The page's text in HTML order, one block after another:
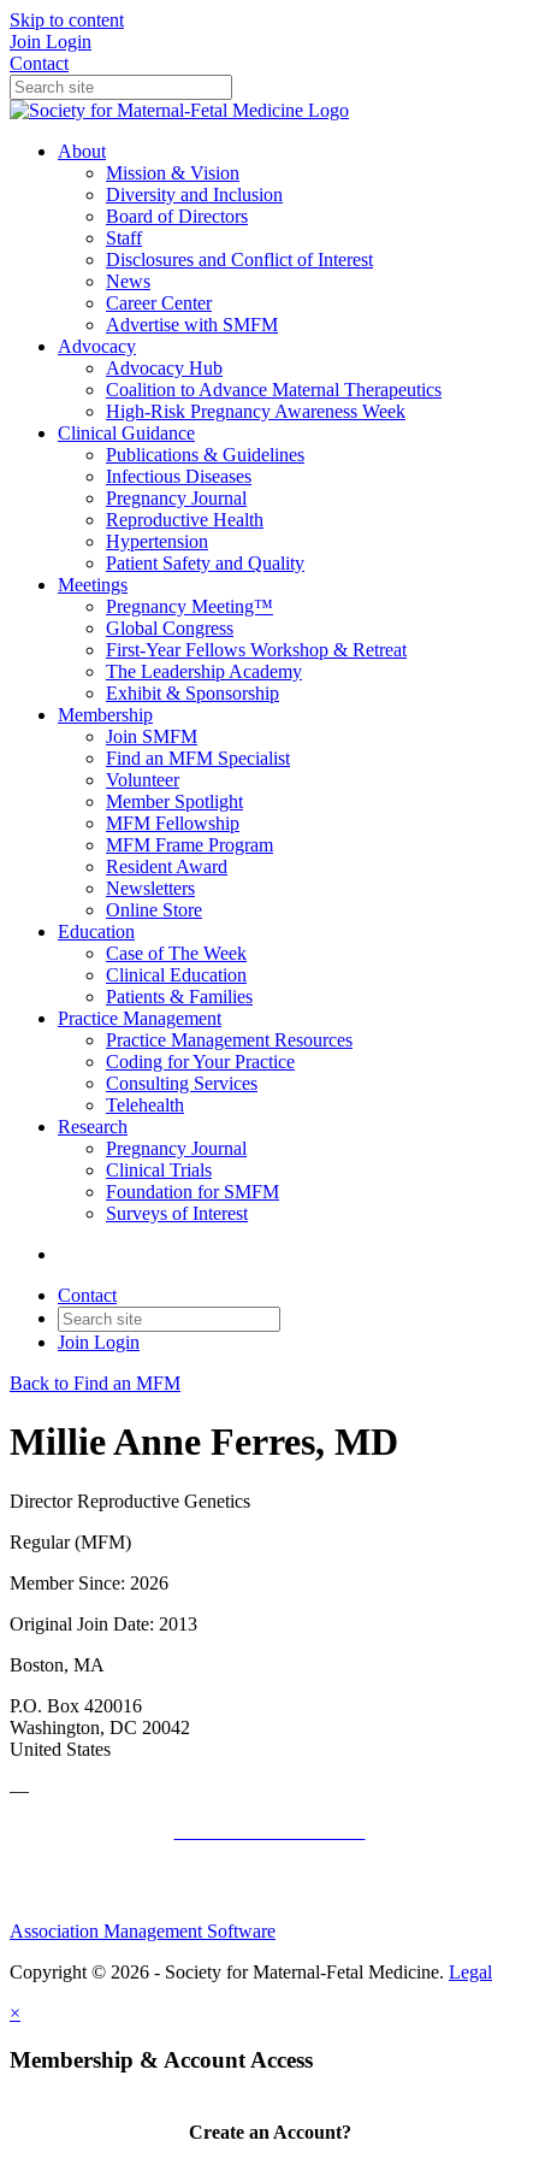
Skip to content
Join Login
Contact
About
Mission & Vision
Diversity and Inclusion
Board of Directors
Staff
Disclosures and Conflict of Interest
News
Career Center
Advertise with SMFM
Advocacy
Advocacy Hub
Coalition to Advance Maternal Therapeutics
High-Risk Pregnancy Awareness Week
Clinical Guidance
Publications & Guidelines
Infectious Diseases
Pregnancy Journal
Reproductive Health
Hypertension
Patient Safety and Quality
Meetings
Pregnancy Meeting™
Global Congress
First-Year Fellows Workshop & Retreat
The Leadership Academy
Exhibit & Sponsorship
Membership
Join SMFM
Find an MFM Specialist
Volunteer
Member Spotlight
MFM Fellowship
MFM Frame Program
Resident Award
Newsletters
Online Store
Education
Case of The Week
Clinical Education
Patients & Families
Practice Management
Practice Management Resources
Coding for Your Practice
Consulting Services
Telehealth
Research
Pregnancy Journal
Clinical Trials
Foundation for SMFM
Surveys of Interest
Contact
Join Login
Back to Find an MFM
Millie Anne Ferres, MD
Director Reproductive Genetics
Regular (MFM)
Member Since: 2026
Original Join Date: 2013
Boston, MA
P.O. Box 420016
Washington, DC 20042
United States
—
Association Management Software
Copyright © 2026 - Society for Maternal-Fetal Medicine. Legal
×
Membership & Account Access
Create an Account?